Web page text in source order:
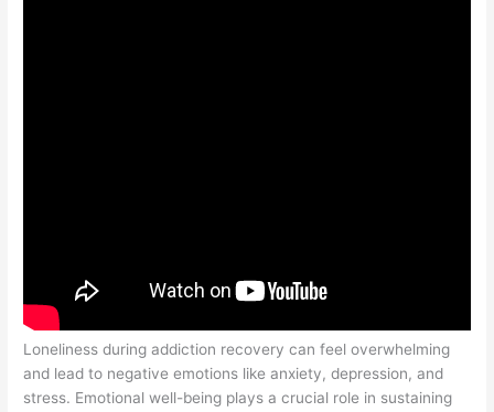
Loneliness during addiction recovery can feel overwhelming
and lead to negative emotions like anxiety, depression, and
stress. Emotional well-being plays a crucial role in sustaining